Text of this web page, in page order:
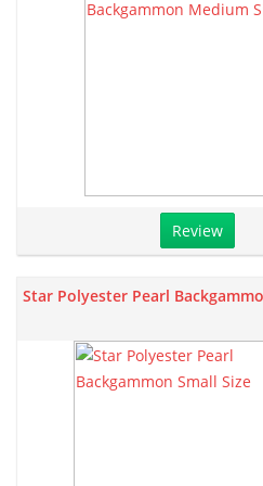
Review
Star Polyester Pearl